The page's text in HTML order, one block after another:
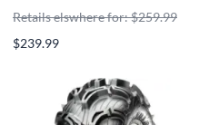
Retails elswhere for: $259.99
$239.99